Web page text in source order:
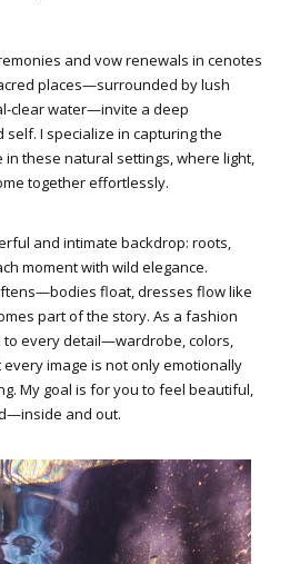
and vow renewals in cenotes
places—surrounded by lush
clear water—invite a deep
I specialize in capturing the
these natural settings, where light,
together effortlessly.
and intimate backdrop: roots,
moment with wild elegance.
float, dresses flow like
part of the story. As a fashion
to every detail—wardrobe, colors,
image is not only emotionally
My goal is for you to feel beautiful,
and out.